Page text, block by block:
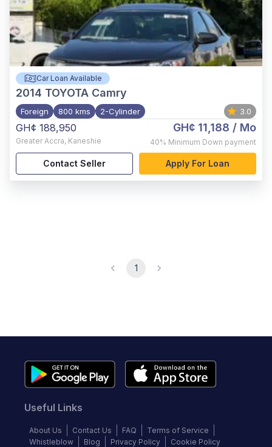
Car Loan Available
2014 TOYOTA Camry
Foreign 800 kms 2-Cylinder 3.0
GH¢ 188,950
Greater Accra, Kaneshie
GH¢ 11,188 / Mo
40% Minimum Down payment
Contact Seller Apply For Loan
1
Useful Links
About Us Contact Us FAQ
Terms of Service
Whistleblow
Blog Privacy Policy Cookie Policy